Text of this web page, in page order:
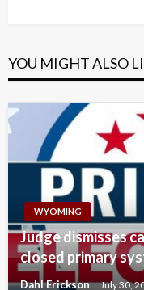
YOU MIGHT ALSO
WYOMING
Judge dismisses
closed primary
Dahl Erickson July 30,